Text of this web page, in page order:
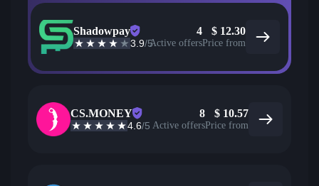
Shadowpay
3.9/5
4
Active offers
$ 12.30
Price from
CS.MONEY
4.6/5
8
Active offers
$ 10.57
Price from